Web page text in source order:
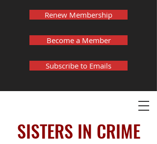
SISTERS IN CRIME
Renew Membership
Become a Member
Subscribe to Emails